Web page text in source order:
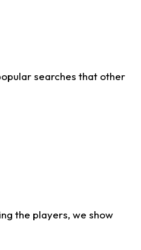
searches that other
the players, we show